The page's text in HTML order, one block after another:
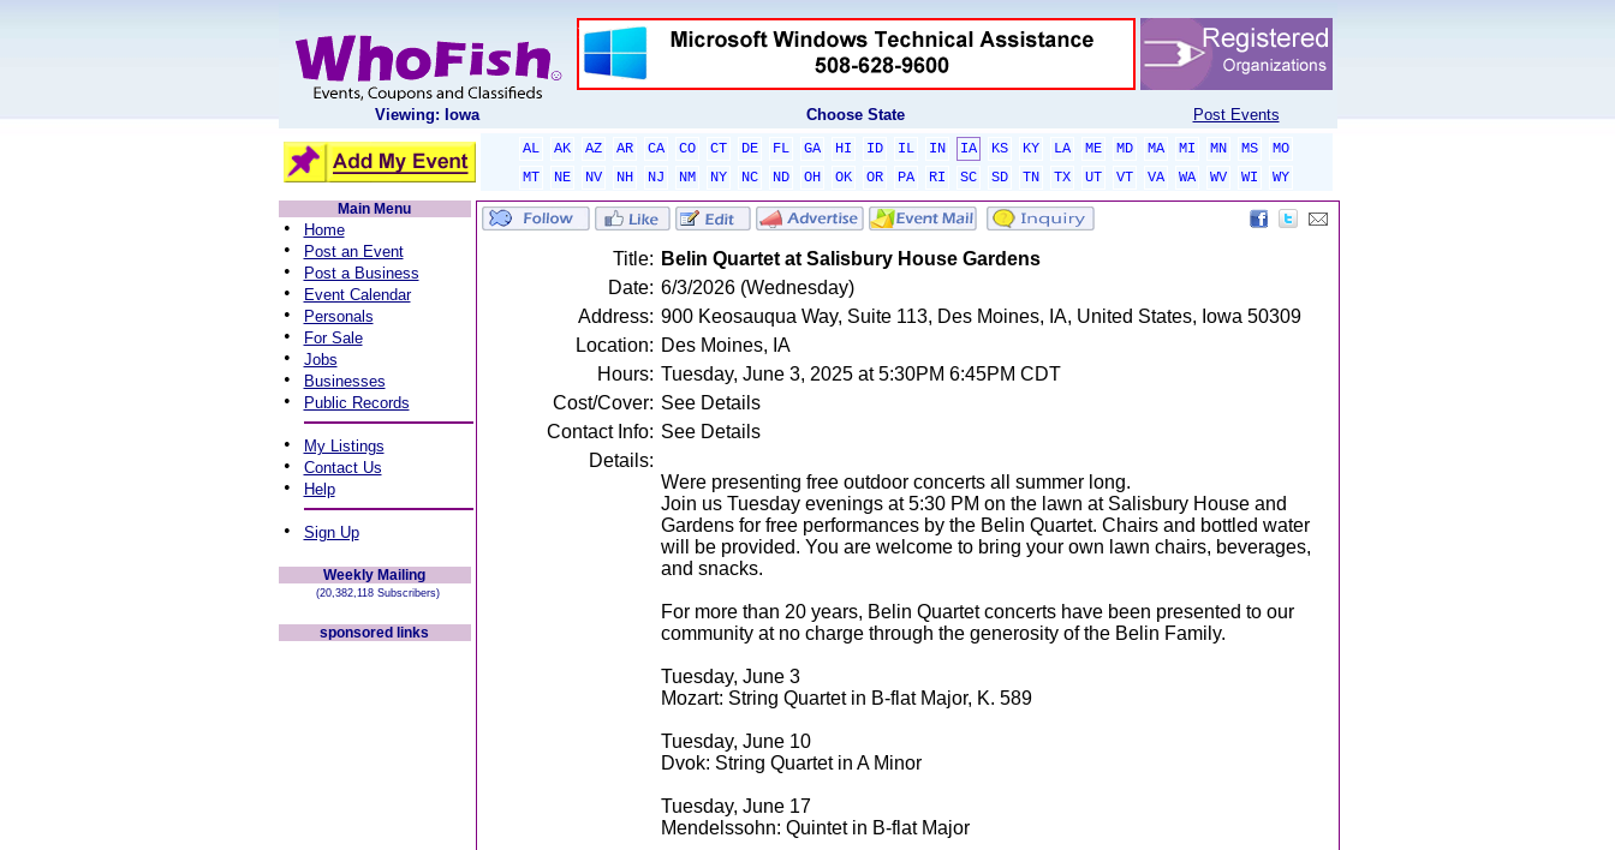
Viewing: Iowa Choose State Post Events
AL AK AZ AR CA CO CT DE FL GA HI ID IL IN IA KS KY LA ME MD MA MI MN MS
MO
MT
NE NV NH NJ NM NY NC ND OH OK OR PA RI SC SD TN TX UT VT VA WA WV WI
WY
Main Menu
• Home
• Post an Event
• Post a Business
• Event Calendar
• Personals
• For Sale
• Jobs
• Businesses
• Public Records
• My Listings
• Contact Us
• Help
• Sign Up
Weekly Mailing
(20,382,118 Subscribers)
sponsored links
Title: Belin Quartet at Salisbury House Gardens
Date: 6/3/2026 (Wednesday)
Address: 900 Keosauqua Way, Suite 113, Des Moines, IA, United States, Iowa 50309
Location: Des Moines, IA
Hours: Tuesday, June 3, 2025 at 5:30PM 6:45PM CDT
Cost/Cover: See Details
Contact Info: See Details
Details:
Were presenting free outdoor concerts all summer long.
Join us Tuesday evenings at 5:30 PM on the lawn at Salisbury House and
Gardens for free performances by the Belin Quartet. Chairs and bottled water
will be provided. You are welcome to bring your own lawn chairs, beverages,
and snacks.
For more than 20 years, Belin Quartet concerts have been presented to our
community at no charge through the generosity of the Belin Family.
Tuesday, June 3
Mozart: String Quartet in B-flat Major, K. 589
Tuesday, June 10
Dvok: String Quartet in A Minor
Tuesday, June 17
Mendelssohn: Quintet in B-flat Major